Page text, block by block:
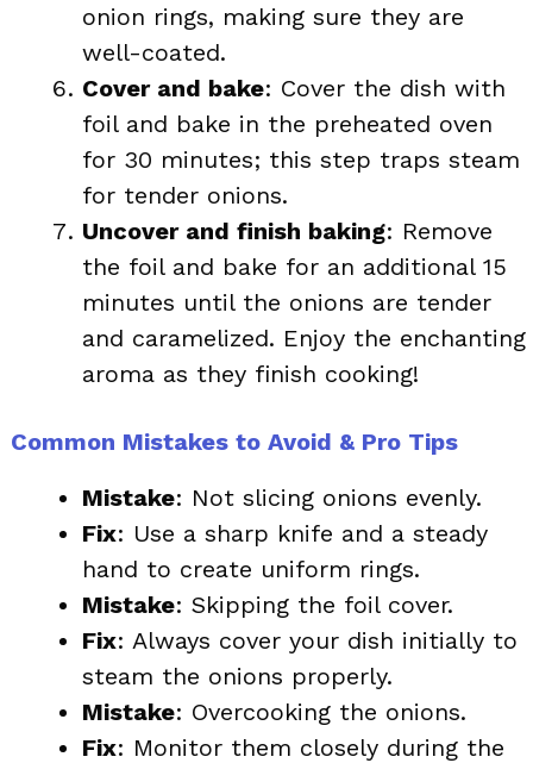
onion rings, making sure they are
well-coated.
Cover and bake: Cover the dish with
foil and bake in the preheated oven
for 30 minutes; this step traps steam
for tender onions.
Uncover and finish baking: Remove
the foil and bake for an additional 15
minutes until the onions are tender
and caramelized. Enjoy the enchanting
aroma as they finish cooking!
Common Mistakes to Avoid & Pro Tips
Mistake: Not slicing onions evenly.
Fix: Use a sharp knife and a steady
hand to create uniform rings.
Mistake: Skipping the foil cover.
Fix: Always cover your dish initially to
steam the onions properly.
Mistake: Overcooking the onions.
Fix: Monitor them closely during the